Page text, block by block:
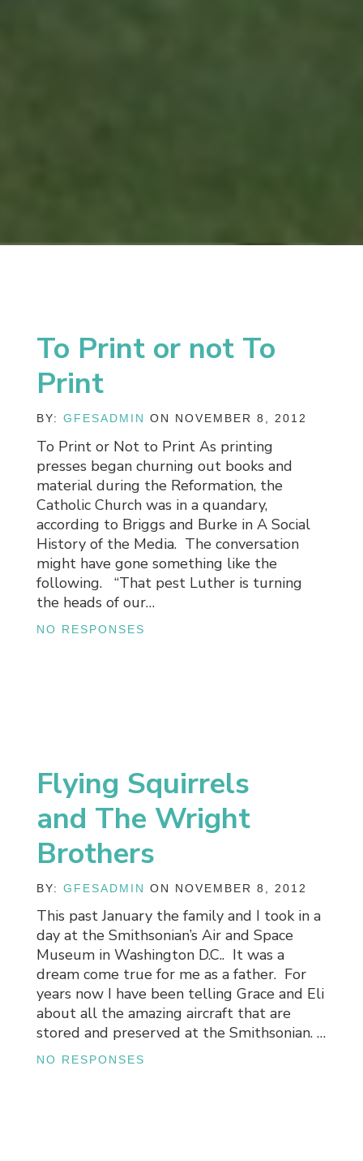
To Print or not To
Print
BY:GFESADMIN ON NOVEMBER 8, 2012
To Print or Not to Print As printing
presses began churning out books and
material during the Reformation, the
Catholic Church was in a quandary,
according to Briggs and Burke in A Social
History of the Media. The conversation
might have gone something like the
following. “That pest Luther is turning
the heads of our…
NO RESPONSES
Flying Squirrels
and The Wright
Brothers
BY:GFESADMIN ON NOVEMBER 8, 2012
This past January the family and I took in a
day at the Smithsonian’s Air and Space
Museum in Washington D.C.. It was a
dream come true for me as a father. For
years now I have been telling Grace and Eli
about all the amazing aircraft that are
stored and preserved at the Smithsonian. …
NO RESPONSES